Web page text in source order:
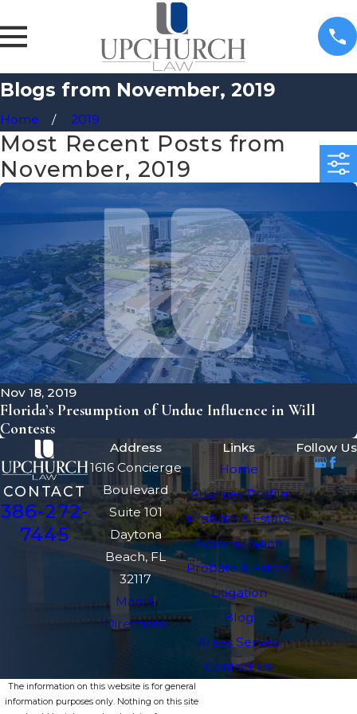
Blogs from November, 2019
Home 2019
Most Recent Posts from
November, 2019
Nov 18, 2019
Florida’s Presumption of Undue Influence in Will
Contests
CONTACT
386-272-
7445
Address
1616 Concierge
Boulevard
Suite 101
Daytona
Beach, FL
32117
Map &
Directions
Links
Home
Attorney Profile
Probate & Estate
Administration
Probate & Estate
Litigation
Blog
Areas Served
Contact Us
Follow Us
The information on this website is for general
information purposes only. Nothing on this site